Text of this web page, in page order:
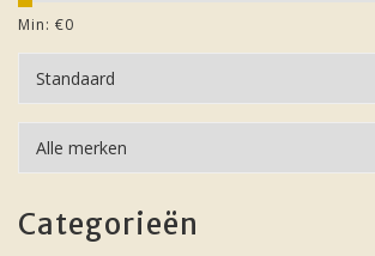
Min: €0
Categorieën